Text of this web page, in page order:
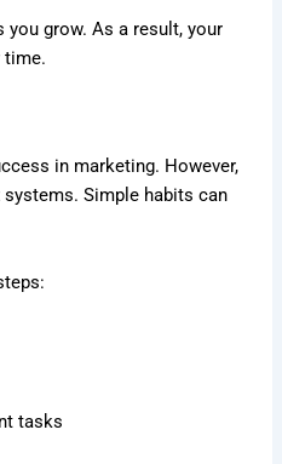
you grow. As a result, your
time.
in marketing. However,
Simple habits can
tasks